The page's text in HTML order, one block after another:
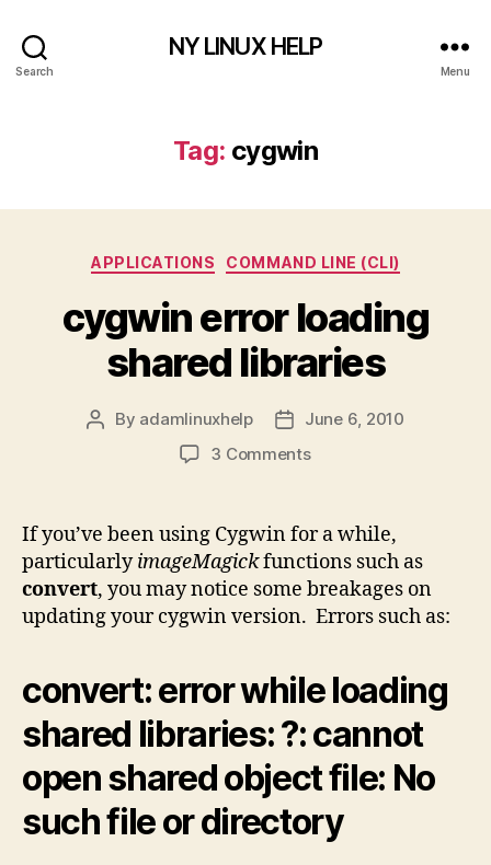
Search
NY LINUX HELP
Menu
Tag: cygwin
Categories
APPLICATIONS COMMAND LINE (CLI)
cygwin error loading
shared libraries
Post
By adamlinuxhelp
PostJune 6, 2010
3 Commentson
loading
shared
libraries
If you’ve been using Cygwin for a while,
particularlyimageMagickfunctions such as
convert, you may notice some breakages on
updating your cygwin version. Errors such as:
convert: error while loading
shared libraries: ?: cannot
open shared object file: No
such file or directory